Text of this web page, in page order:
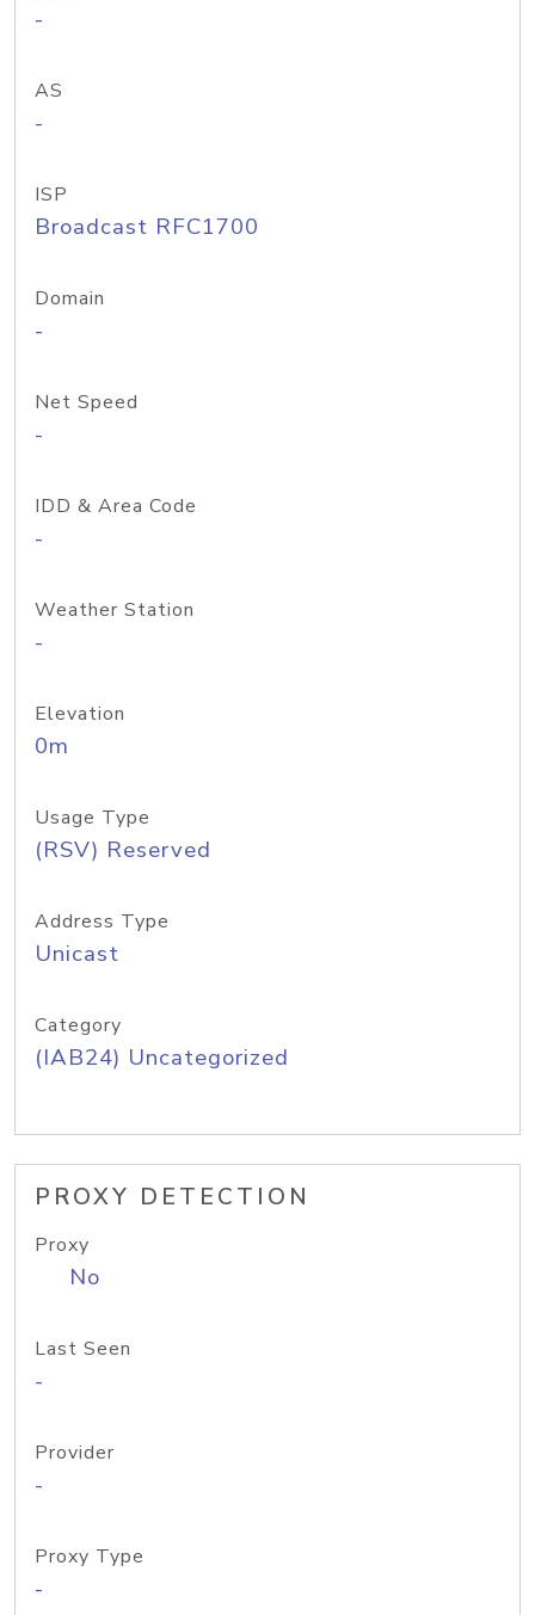
-
AS
-
ISP
Broadcast RFC1700
Domain
-
Net Speed
-
IDD & Area Code
-
Weather Station
-
Elevation
0m
Usage Type
(RSV) Reserved
Address Type
Unicast
Category
(IAB24) Uncategorized
PROXY DETECTION
Proxy
No
Last Seen
-
Provider
-
Proxy Type
-